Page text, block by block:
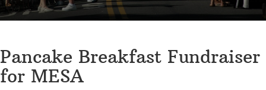
Pancake Breakfast Fundraiser
for MESA